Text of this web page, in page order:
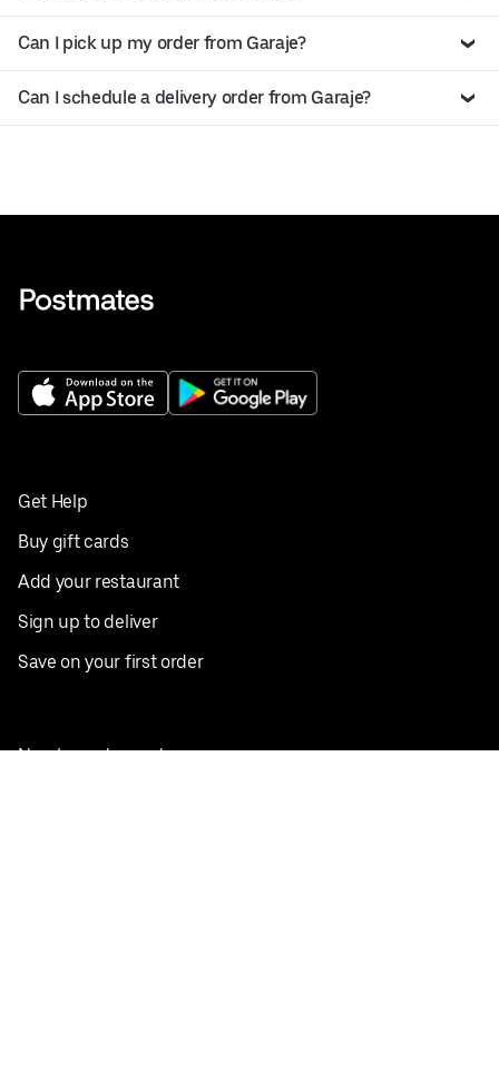
Can I pick up my order from Garaje?
Can I schedule a delivery order from Garaje?
Get Help
Buy gift cards
Add your restaurant
Sign up to deliver
Save on your first order
Nearby restaurants